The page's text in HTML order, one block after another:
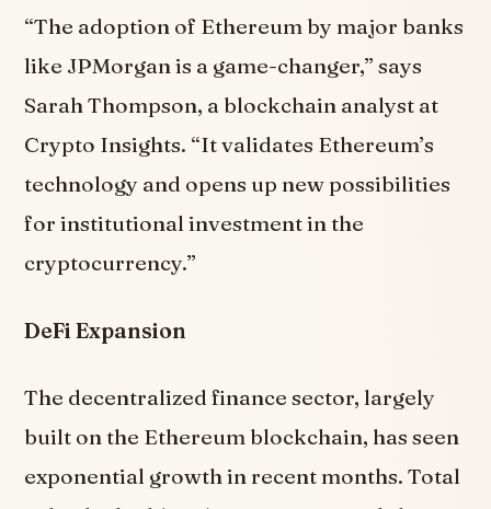
“The adoption of Ethereum by major banks
like JPMorgan is a game-changer,” says
Sarah Thompson, a blockchain analyst at
Crypto Insights. “It validates Ethereum’s
technology and opens up new possibilities
for institutional investment in the
cryptocurrency.”
DeFi Expansion
The decentralized finance sector, largely
built on the Ethereum blockchain, has seen
exponential growth in recent months. Total